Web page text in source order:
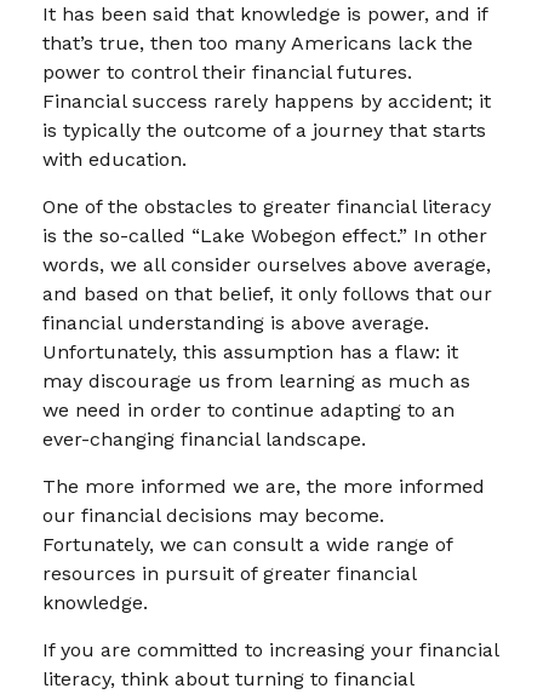
It has been said that knowledge is power, and if
that’s true, then too many Americans lack the
power to control their financial futures.
Financial success rarely happens by accident; it
is typically the outcome of a journey that starts
with education.
One of the obstacles to greater financial literacy
is the so-called “Lake Wobegon effect.” In other
words, we all consider ourselves above average,
and based on that belief, it only follows that our
financial understanding is above average.
Unfortunately, this assumption has a flaw: it
may discourage us from learning as much as
we need in order to continue adapting to an
ever-changing financial landscape.
The more informed we are, the more informed
our financial decisions may become.
Fortunately, we can consult a wide range of
resources in pursuit of greater financial
knowledge.
If you are committed to increasing your financial
literacy, think about turning to financial